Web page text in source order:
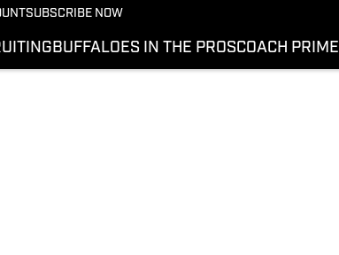
SUBSCRIBE NOW
BUFFALOES IN THE PROSCOACH PRIME